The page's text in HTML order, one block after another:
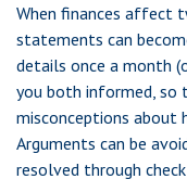
When finances affect
statements can
details once a month
you both informed, so
misconceptions about
Arguments can be
resolved through check